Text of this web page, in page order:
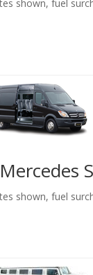
shown, fuel
shown, fuel